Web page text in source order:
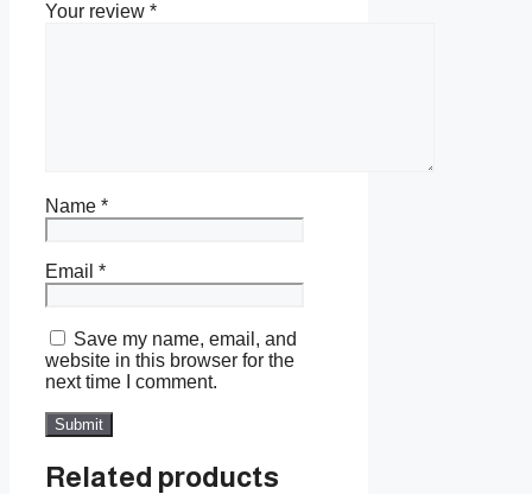
Your review *
Name *
Email *
Save my name, email, and
website in this browser for the
next time I comment.
Related products